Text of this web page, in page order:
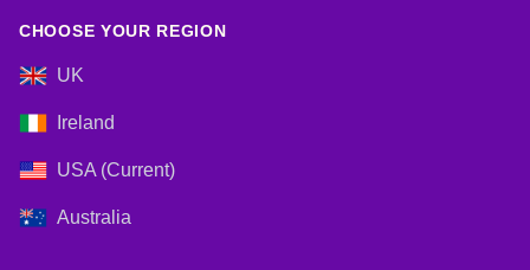
CHOOSE YOUR REGION
UK
Ireland
USA (Current)
Australia